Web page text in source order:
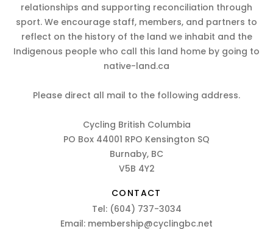
relationships and supporting reconciliation through
sport. We encourage staff, members, and partners to
reflect on the history of the land we inhabit and the
Indigenous people who call this land home by going to
native-land.ca
Please direct all mail to the following address.
Cycling British Columbia
PO Box 44001 RPO Kensington SQ
Burnaby, BC
V5B 4Y2
CONTACT
Tel: (604) 737-3034
Email: membership@cyclingbc.net